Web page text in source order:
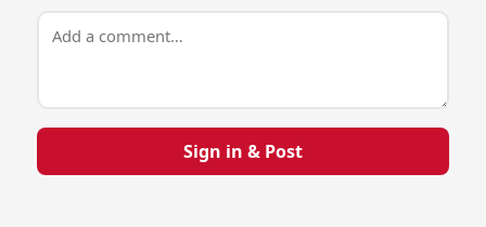
Sign in & Post